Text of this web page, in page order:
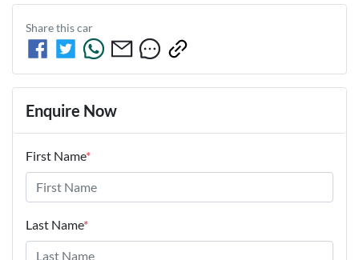
Share thiscar
Enquire Now
First Name*
Last Name*